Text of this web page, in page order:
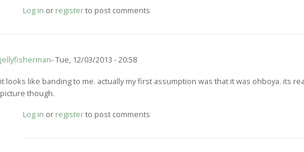
Log in or registerto post comments
jellyfisherman Tue, 12/03/2013 - 20:58
it looks like banding to me. actually my first assumption was that it was ohboya. its
picture though.
Log in or registerto post comments